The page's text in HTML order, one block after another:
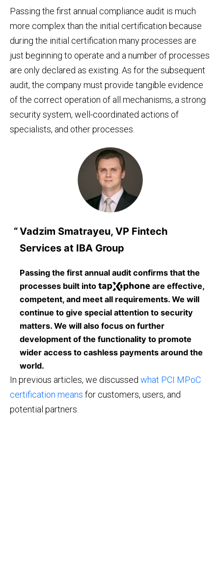
Passing the first annual compliance audit is much
more complex than the initial certification because
during the initial certification many processes are
just beginning to operate and a number of processes
are only declared as existing. As for the subsequent
audit, the company must provide tangible evidence
of the correct operation of all mechanisms, a strong
security system, well-coordinated actions of
specialists, and other processes.
Vadzim Smatrayeu, VP Fintech
Services at IBA Group
Passing the first annual audit confirms that the
processes built into
are effective,
competent, and meet all requirements. We will
continue to give special attention to security
matters. We will also focus on further
development of the functionality to promote
wider access to cashless payments around the
world.
In previous articles, we discussed what PCI MPoC
certification means for customers, users, and
potential partners.